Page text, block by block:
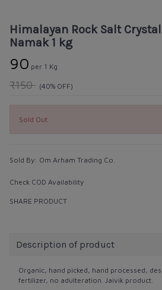
Himalayan Rock Salt
Namak 1 kg
₹90 per 1 Kg
₹150 (40% OFF)
Sold Out
Sold By: Om Arham Trading Co.
Check COD Availability
SHARE PRODUCT
Description of product
Organic, hand picked, hand processed,
fertilizer, no adulteration. Jaivik product.